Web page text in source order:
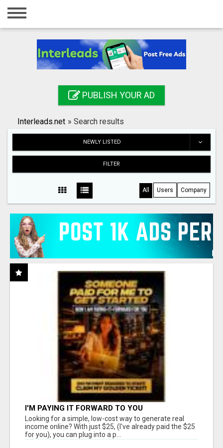
Home
Registration
Search
PUBLISH YOUR AD
Interleads.net » Search results
NEWLY LISTED
FILTER
All Users Company
I'M PAYING IT FORWARD TO YOU
Looking for a simple, low-cost way to generate real
income online? With just $25, (I've already paid the $25
for you), you can plug into a p...